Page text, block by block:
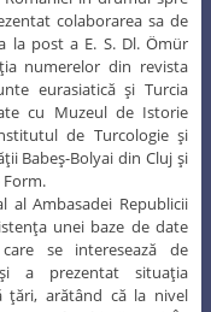
colaborarea sa de
la post a E. S. Dl. Ömür
numerelor din revista
eurasiatică şi Turcia
cu Muzeul de Istorie
de Turcologie şi
Babeş-Bolyai din Cluj şi
Form.
al Ambasadei Republicii
unei baze de date
se interesează de
a prezentat situaţia
ţări, arătând că la nivel